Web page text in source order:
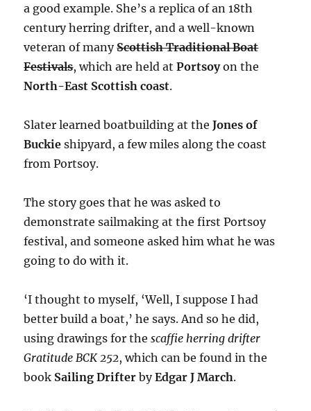
a good example. She’s a replica of an 18th
century herring drifter, and a well-known
veteran of manyScottish Traditional Boat
Festivals, which are held atPortsoyon the
North-East Scottish coast.
Slater learned boatbuilding at theJones of
Buckie shipyard, a few miles along the coast
from Portsoy.
The story goes that he was asked to
demonstrate sailmaking at the first Portsoy
festival, and someone asked him what he was
going to do with it.
‘I thought to myself, ‘Well, I suppose I had
better build a boat,’ he says. And so he did,
using drawings for thescaffie herring drifter
Gratitude BCK 252, which can be found in the
book Sailing Drifter byEdgar J March.